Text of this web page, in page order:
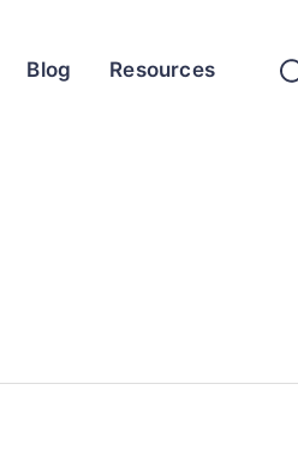
Blog Resources